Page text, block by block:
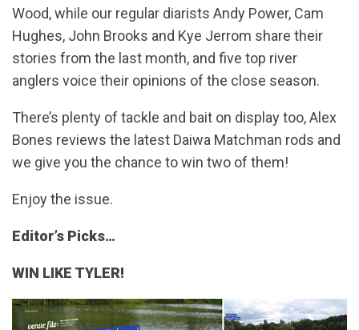
Wood, while our regular diarists Andy Power, Cam
Hughes, John Brooks and Kye Jerrom share their
stories from the last month, and five top river
anglers voice their opinions of the close season.
There’s plenty of tackle and bait on display too, Alex
Bones reviews the latest Daiwa Matchman rods and
we give you the chance to win two of them!
Enjoy the issue.
Editor’s Picks…
WIN LIKE TYLER!